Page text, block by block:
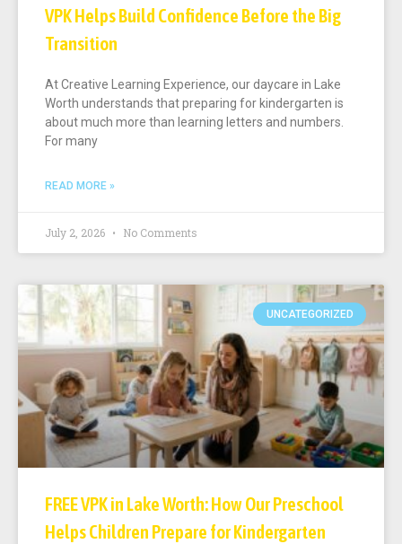
VPK Helps Build Confidence Before the Big
Transition
At Creative Learning Experience, our daycare in Lake
Worth understands that preparing for kindergarten is
about much more than learning letters and numbers.
For many
READ MORE »
July 2, 2026 No Comments
UNCATEGORIZED
FREE VPK in Lake Worth: How Our Preschool
Helps Children Prepare for Kindergarten